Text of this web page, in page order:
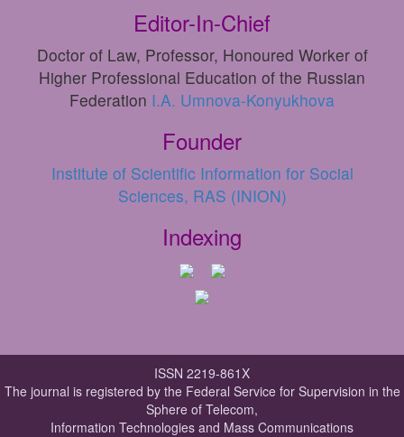
Editor-In-Chief
Doctor of Law, Professor, Honoured Worker of
Higher Professional Education of the Russian
Federation I.A. Umnova-Konyukhova
Founder
Institute of Scientific Information for Social
Sciences, RAS (INION)
Indexing
ISSN 2219-861X
The journal is registered by the Federal Service for Supervision in the
Sphere of Telecom,
Information Technologies and Mass Communications